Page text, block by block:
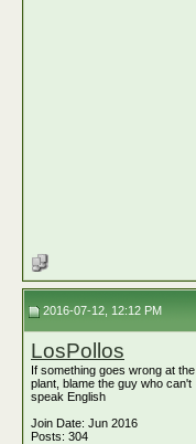
2016-07-12, 12:12 PM
LosPollos
If something goes wrong at the
plant, blame the guy who can't
speak English
Join Date: Jun 2016
Posts: 304